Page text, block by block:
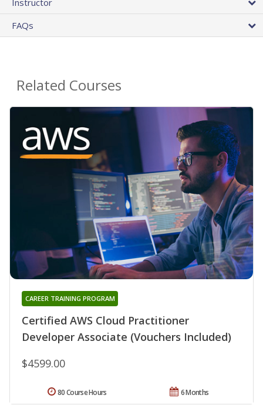
FAQs
Related Courses
Certified AWS Cloud Practitioner
Developer Associate (Vouchers Included)
CAREER TRAINING PROGRAM
$4599.00
6 Months
80 Course Hours